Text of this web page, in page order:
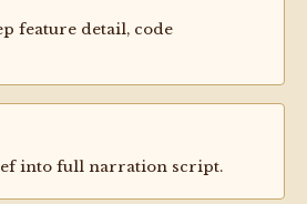
feature detail, code
into full narration script.